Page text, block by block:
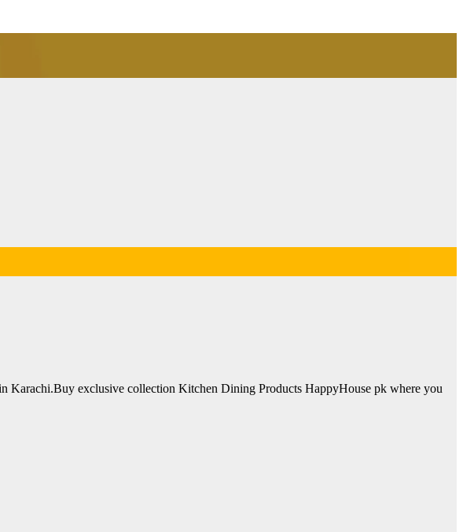
Karachi.Buy exclusive collection Kitchen Dining Products HappyHouse pk where you